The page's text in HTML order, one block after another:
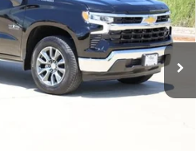
CH417986Model: CC10543
Ext. Int.
PRICE